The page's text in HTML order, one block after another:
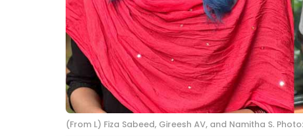
(From L) Fiza Sabeed, Gireesh AV, and Namitha S.